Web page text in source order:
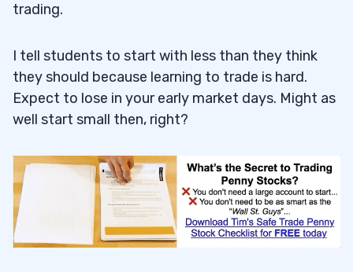
trading.
I tell students to start with less than they think
they should because learning to trade is hard.
Expect to lose in your early market days. Might as
well start small then, right?